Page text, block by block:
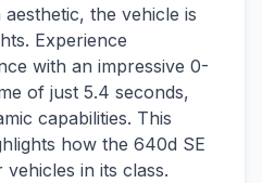
the vehicle is
Experience
with an impressive 0-
of just 5.4 seconds,
capabilities. This
how the 640d SE
in its class.